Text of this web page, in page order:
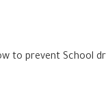
to prevent School